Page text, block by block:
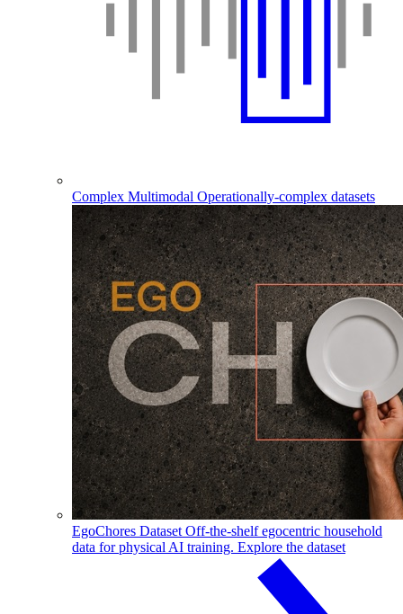
Complex Multimodal Operationally-complex datasets
EgoChores Dataset Off-the-shelf egocentric household
data for physical AI training. Explore the dataset